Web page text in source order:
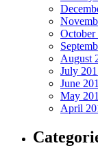
October
August
July
June
May
April